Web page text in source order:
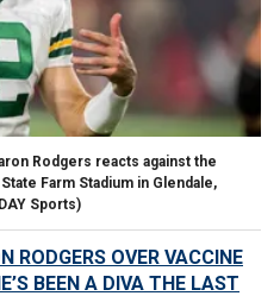
Rodgers reacts against the
Farm Stadium in Glendale,
Sports)
RODGERS OVER VACCINE
BEEN A DIVA THE LAST